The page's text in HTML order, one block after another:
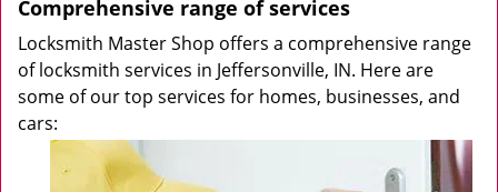
Comprehensive range of services
Locksmith Master Shop offers a comprehensive range
of locksmith services in Jeffersonville, IN. Here are
some of our top services for homes, businesses, and
cars: